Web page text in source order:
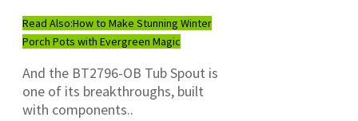
Read Also:How to Make Stunning Winter
Porch Pots with Evergreen Magic
And the BT2796-OB Tub Spout is
one of its breakthroughs, built
with components..